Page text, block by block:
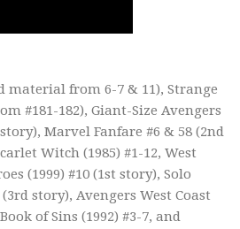
material from 6-7 & 11), Strange
#181-182), Giant-Size Avengers
Marvel Fanfare #6 & 58 (2nd
Witch (1985) #1-12, West
(1999) #10 (1st story), Solo
story), Avengers West Coast
of Sins (1992) #3-7, and